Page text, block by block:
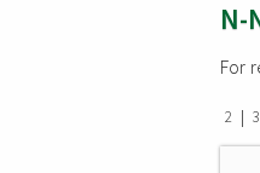
N-
For
2 | 3